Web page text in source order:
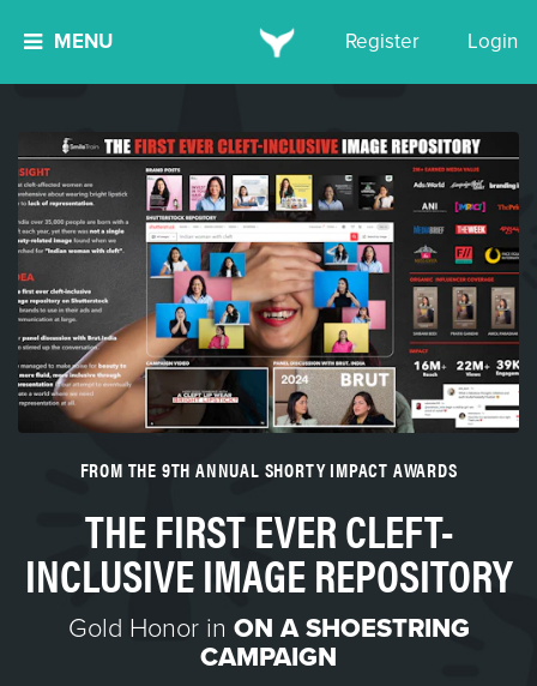
MENU Register Login
FROM THE 9TH ANNUAL SHORTY IMPACT AWARDS
THE FIRST EVER CLEFT-
INCLUSIVE IMAGE REPOSITORY
Gold Honor in ON A SHOESTRING
CAMPAIGN